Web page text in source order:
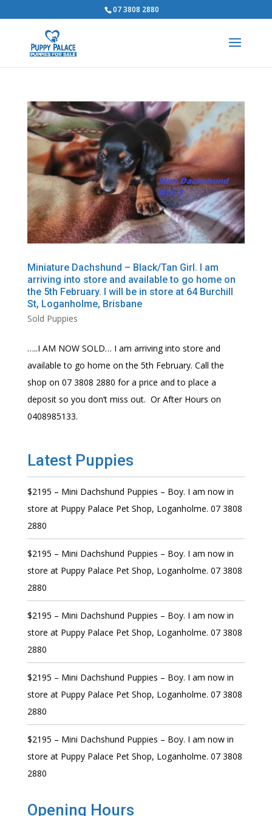
07 3808 2880
Miniature Dachshund – Black/Tan Girl. I am
arriving into store and available to go home on
the 5th February. I will be in store at 64 Burchill
St, Loganholme, Brisbane
Sold Puppies
…..I AM NOW SOLD… I am arriving into store and
available to go home on the 5th February. Call the
shop on 07 3808 2880 for a price and to place a
deposit so you don’t miss out. Or After Hours on
0408985133.
Latest Puppies
$2195 – Mini Dachshund Puppies – Boy. I am now in
store at Puppy Palace Pet Shop, Loganholme. 07 3808
2880
$2195 – Mini Dachshund Puppies – Boy. I am now in
store at Puppy Palace Pet Shop, Loganholme. 07 3808
2880
$2195 – Mini Dachshund Puppies – Boy. I am now in
store at Puppy Palace Pet Shop, Loganholme. 07 3808
2880
$2195 – Mini Dachshund Puppies – Boy. I am now in
store at Puppy Palace Pet Shop, Loganholme. 07 3808
2880
$2195 – Mini Dachshund Puppies – Boy. I am now in
store at Puppy Palace Pet Shop, Loganholme. 07 3808
2880
Opening Hours